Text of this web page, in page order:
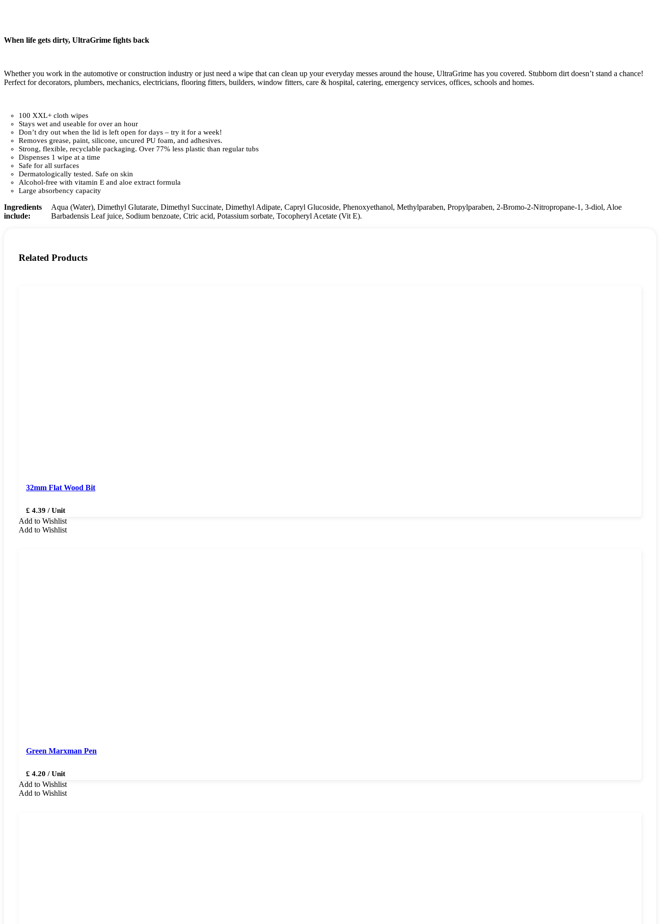
When life gets dirty, UltraGrime fights back
Whether you work in the automotive or construction industry or just need a wipe that can clean up your everyday messes around the house, UltraGrime has you covered. Stubborn dirt doesn’t stand a chance!
Perfect for decorators, plumbers, mechanics, electricians, flooring fitters, builders, window fitters, care & hospital, catering, emergency services, offices, schools and homes.
100 XXL+ cloth wipes
Stays wet and useable for over an hour
Don’t dry out when the lid is left open for days – try it for a week!
Removes grease, paint, silicone, uncured PU foam, and adhesives.
Strong, flexible, recyclable packaging. Over 77% less plastic than regular tubs
Dispenses 1 wipe at a time
Safe for all surfaces
Dermatologically tested. Safe on skin
Alcohol-free with vitamin E and aloe extract formula
Large absorbency capacity
Ingredients
include:
Aqua (Water), Dimethyl Glutarate, Dimethyl Succinate, Dimethyl Adipate, Capryl Glucoside, Phenoxyethanol, Methylparaben, Propylparaben, 2-Bromo-2-Nitropropane-1, 3-diol, Aloe
Barbadensis Leaf juice, Sodium benzoate, Ctric acid, Potassium sorbate, Tocopheryl Acetate (Vit E).
Related Products
32mm Flat Wood Bit
£ 4.39 / Unit
Add to Wishlist
Add to Wishlist
Green Marxman Pen
£ 4.20 / Unit
Add to Wishlist
Add to Wishlist